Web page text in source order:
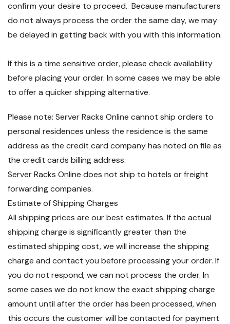
confirm your desire to proceed. Because manufacturers
do not always process the order the same day, we may
be delayed in getting back with you with this information.
If this is a time sensitive order, please check availability
before placing your order. In some cases we may be able
to offer a quicker shipping alternative.
Please note: Server Racks Online cannot ship orders to
personal residences unless the residence is the same
address as the credit card company has noted on file as
the credit cards billing address.
Server Racks Online does not ship to hotels or freight
forwarding companies.
Estimate of Shipping Charges
All shipping prices are our best estimates. If the actual
shipping charge is significantly greater than the
estimated shipping cost, we will increase the shipping
charge and contact you before processing your order. If
you do not respond, we can not process the order. In
some cases we do not know the exact shipping charge
amount until after the order has been processed, when
this occurs the customer will be contacted for payment